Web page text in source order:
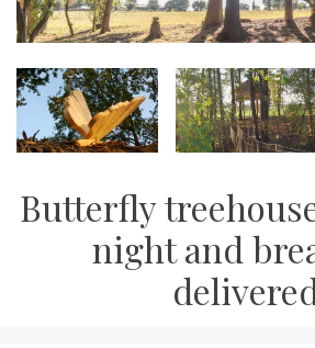
Butterfly
night and